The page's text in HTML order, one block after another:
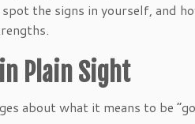
the signs in yourself, and
Plain Sight
about what it means to be